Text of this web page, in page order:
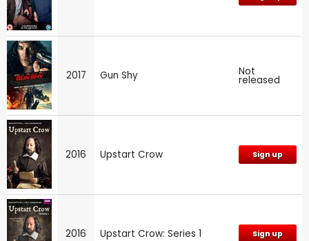
2017 Gun Shy Not
released
2016 Upstart Crow Sign up
2016 Upstart Crow: Series 1 Sign up